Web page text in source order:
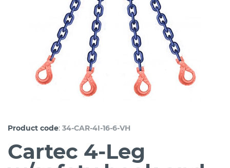
Product code: 34-CAR-4I-16-6-VH
Cartec 4-Leg